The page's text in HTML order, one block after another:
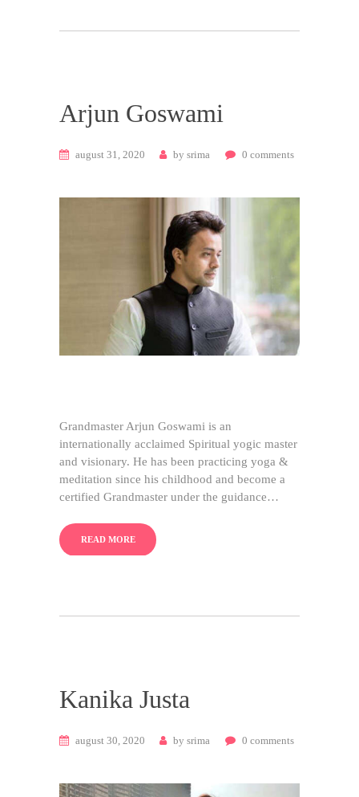
Arjun Goswami
august 31, 2020 by srima 0 comments
Grandmaster Arjun Goswami is an
internationally acclaimed Spiritual yogic master
and visionary. He has been practicing yoga &
meditation since his childhood and become a
certified Grandmaster under the guidance…
READ MORE
Kanika Justa
august 30, 2020 by srima 0 comments